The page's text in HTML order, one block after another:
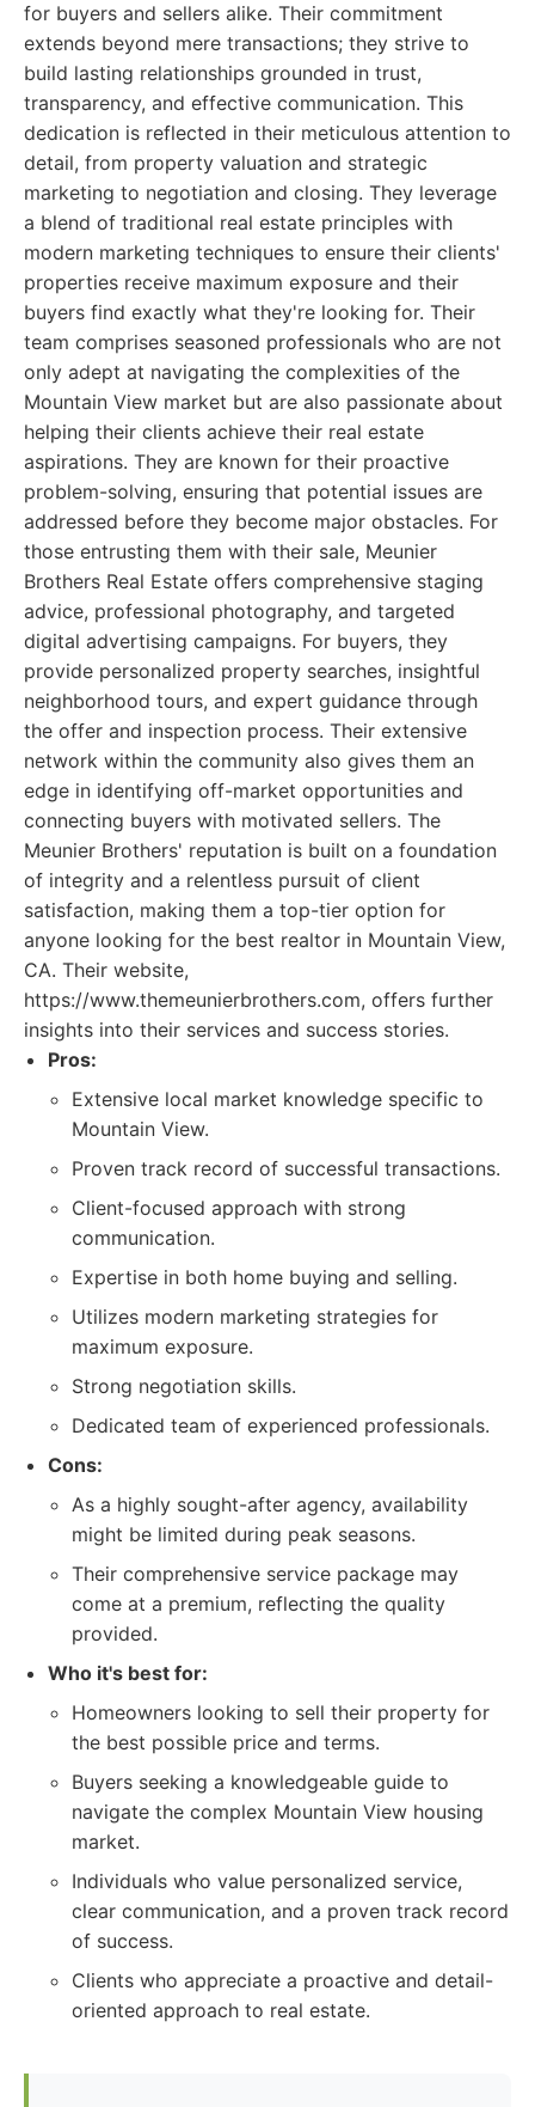
for buyers and sellers alike. Their commitment
extends beyond mere transactions; they strive to
build lasting relationships grounded in trust,
transparency, and effective communication. This
dedication is reflected in their meticulous attention to
detail, from property valuation and strategic
marketing to negotiation and closing. They leverage
a blend of traditional real estate principles with
modern marketing techniques to ensure their clients'
properties receive maximum exposure and their
buyers find exactly what they're looking for. Their
team comprises seasoned professionals who are not
only adept at navigating the complexities of the
Mountain View market but are also passionate about
helping their clients achieve their real estate
aspirations. They are known for their proactive
problem-solving, ensuring that potential issues are
addressed before they become major obstacles. For
those entrusting them with their sale, Meunier
Brothers Real Estate offers comprehensive staging
advice, professional photography, and targeted
digital advertising campaigns. For buyers, they
provide personalized property searches, insightful
neighborhood tours, and expert guidance through
the offer and inspection process. Their extensive
network within the community also gives them an
edge in identifying off-market opportunities and
connecting buyers with motivated sellers. The
Meunier Brothers' reputation is built on a foundation
of integrity and a relentless pursuit of client
satisfaction, making them a top-tier option for
anyone looking for the best realtor in Mountain View,
CA. Their website,
https://www.themeunierbrothers.com, offers further
insights into their services and success stories.
Pros:
Extensive local market knowledge specific to
Mountain View.
Proven track record of successful transactions.
Client-focused approach with strong
communication.
Expertise in both home buying and selling.
Utilizes modern marketing strategies for
maximum exposure.
Strong negotiation skills.
Dedicated team of experienced professionals.
Cons:
As a highly sought-after agency, availability
might be limited during peak seasons.
Their comprehensive service package may
come at a premium, reflecting the quality
provided.
Who it's best for:
Homeowners looking to sell their property for
the best possible price and terms.
Buyers seeking a knowledgeable guide to
navigate the complex Mountain View housing
market.
Individuals who value personalized service,
clear communication, and a proven track record
of success.
Clients who appreciate a proactive and detail-
oriented approach to real estate.